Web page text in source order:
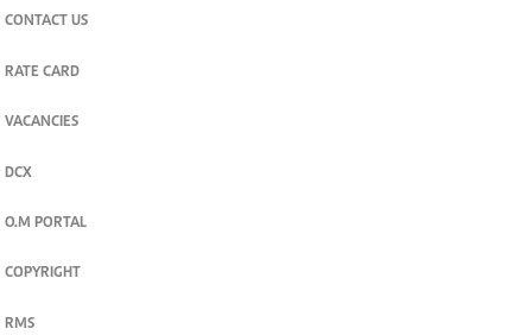
CONTACT US
RATE CARD
VACANCIES
DCX
O.M PORTAL
COPYRIGHT
RMS